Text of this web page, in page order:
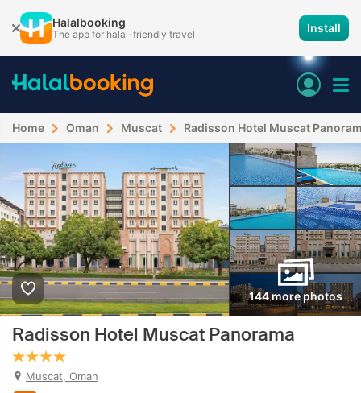
Halalbooking
The app for halal-friendly travel Install
Home Oman Muscat Radisson Hotel Muscat
144 more photos
Radisson Hotel Muscat Panorama
Muscat, Oman